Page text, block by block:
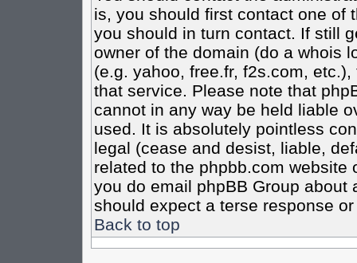
is, you should first contact one of
you should in turn contact. If still
owner of the domain (do a whois
(e.g. yahoo, free.fr, f2s.com,
that service. Please note that
cannot in any way be held liable
used. It is absolutely pointless
legal (cease and desist, liable,
related to the phpbb.com website
you do email phpBB Group
should expect a terse response
Back to top